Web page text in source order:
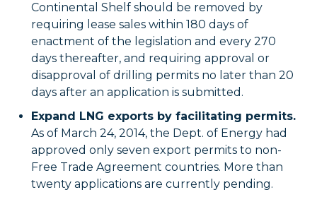
Continental Shelf should be removed by
requiring lease sales within 180 days of
enactment of the legislation and every 270
days thereafter, and requiring approval or
disapproval of drilling permits no later than 20
days after an application is submitted.
Expand LNG exports by facilitating permits.
As of March 24, 2014, the Dept. of Energy had
approved only seven export permits to non-
Free Trade Agreement countries. More than
twenty applications are currently pending.